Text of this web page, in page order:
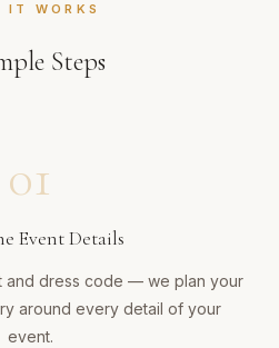
IT WORKS
Steps
01
Event Details
and dress code — we plan your
around every detail of your
event.